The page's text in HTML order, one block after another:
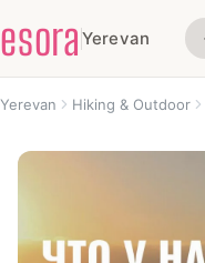
esora Yerevan
Yerevan Hiking & Outdoor